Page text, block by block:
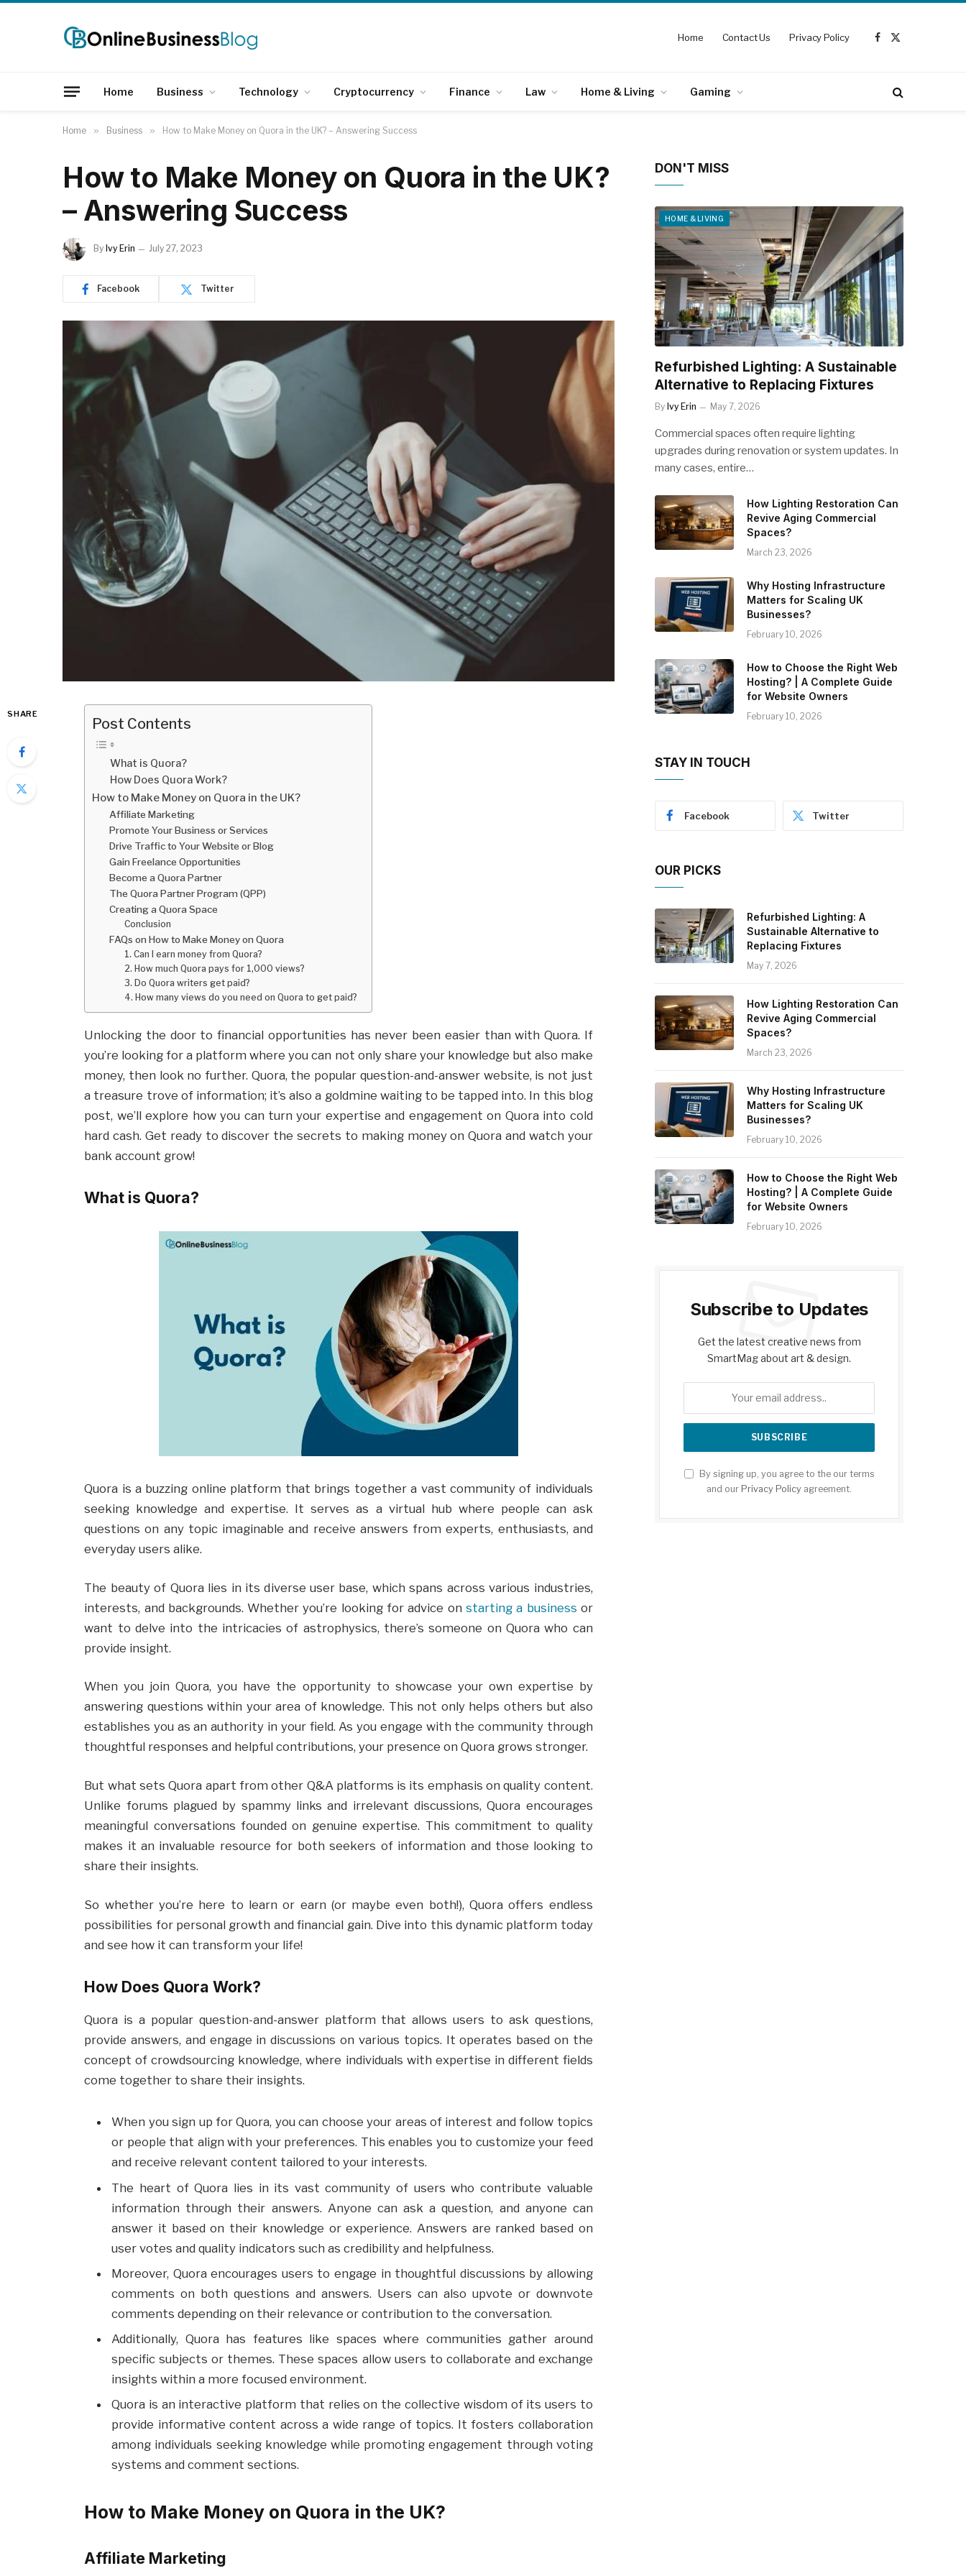
Home Contact Us Privacy Policy
Facebook
X
Home Business Technology Cryptocurrency Finance Law Home & Living Gaming
Home » Business » How to Make Money on Quora in the UK? – Answering Success
How to Make Money on Quora in the UK?
– Answering Success
By Ivy Erin July 27, 2023
Facebook Twitter
SHARE
Post Contents
What is Quora?
How Does Quora Work?
How to Make Money on Quora in the UK?
Affiliate Marketing
Promote Your Business or Services
Drive Traffic to Your Website or Blog
Gain Freelance Opportunities
Become a Quora Partner
The Quora Partner Program (QPP)
Creating a Quora Space
Conclusion
FAQs on How to Make Money on Quora
1. Can I earn money from Quora?
2. How much Quora pays for 1,000 views?
3. Do Quora writers get paid?
4. How many views do you need on Quora to get paid?
Unlocking the door to financial opportunities has never been easier than with Quora. If
you’re looking for a platform where you can not only share your knowledge but also make
money, then look no further. Quora, the popular question-and-answer website, is not just
a treasure trove of information; it’s also a goldmine waiting to be tapped into. In this blog
post, we’ll explore how you can turn your expertise and engagement on Quora into cold
hard cash. Get ready to discover the secrets to making money on Quora and watch your
bank account grow!
What is Quora?
Quora is a buzzing online platform that brings together a vast community of individuals
seeking knowledge and expertise. It serves as a virtual hub where people can ask
questions on any topic imaginable and receive answers from experts, enthusiasts, and
everyday users alike.
The beauty of Quora lies in its diverse user base, which spans across various industries,
interests, and backgrounds. Whether you’re looking for advice on starting a business or
want to delve into the intricacies of astrophysics, there’s someone on Quora who can
provide insight.
When you join Quora, you have the opportunity to showcase your own expertise by
answering questions within your area of knowledge. This not only helps others but also
establishes you as an authority in your field. As you engage with the community through
thoughtful responses and helpful contributions, your presence on Quora grows stronger.
But what sets Quora apart from other Q&A platforms is its emphasis on quality content.
Unlike forums plagued by spammy links and irrelevant discussions, Quora encourages
meaningful conversations founded on genuine expertise. This commitment to quality
makes it an invaluable resource for both seekers of information and those looking to
share their insights.
So whether you’re here to learn or earn (or maybe even both!), Quora offers endless
possibilities for personal growth and financial gain. Dive into this dynamic platform today
and see how it can transform your life!
How Does Quora Work?
Quora is a popular question-and-answer platform that allows users to ask questions,
provide answers, and engage in discussions on various topics. It operates based on the
concept of crowdsourcing knowledge, where individuals with expertise in different fields
come together to share their insights.
When you sign up for Quora, you can choose your areas of interest and follow topics
or people that align with your preferences. This enables you to customize your feed
and receive relevant content tailored to your interests.
The heart of Quora lies in its vast community of users who contribute valuable
information through their answers. Anyone can ask a question, and anyone can
answer it based on their knowledge or experience. Answers are ranked based on
user votes and quality indicators such as credibility and helpfulness.
Moreover, Quora encourages users to engage in thoughtful discussions by allowing
comments on both questions and answers. Users can also upvote or downvote
comments depending on their relevance or contribution to the conversation.
Additionally, Quora has features like spaces where communities gather around
specific subjects or themes. These spaces allow users to collaborate and exchange
insights within a more focused environment.
Quora is an interactive platform that relies on the collective wisdom of its users to
provide informative content across a wide range of topics. It fosters collaboration
among individuals seeking knowledge while promoting engagement through voting
systems and comment sections.
How to Make Money on Quora in the UK?
Affiliate Marketing
DON'T MISS
HOME & LIVING
Refurbished Lighting: A Sustainable
Alternative to Replacing Fixtures
By Ivy Erin May 7, 2026
Commercial spaces often require lighting
upgrades during renovation or system updates. In
many cases, entire…
How Lighting Restoration Can
Revive Aging Commercial
Spaces?
March 23, 2026
Why Hosting Infrastructure
Matters for Scaling UK
Businesses?
February 10, 2026
How to Choose the Right Web
Hosting? | A Complete Guide
for Website Owners
February 10, 2026
STAY IN TOUCH
Facebook Twitter
OUR PICKS
Refurbished Lighting: A
Sustainable Alternative to
Replacing Fixtures
May 7, 2026
How Lighting Restoration Can
Revive Aging Commercial
Spaces?
March 23, 2026
Why Hosting Infrastructure
Matters for Scaling UK
Businesses?
February 10, 2026
How to Choose the Right Web
Hosting? | A Complete Guide
for Website Owners
February 10, 2026
Subscribe to Updates
Get the latest creative news from
SmartMag about art & design.
By signing up, you agree to the our terms
and our Privacy Policy agreement.